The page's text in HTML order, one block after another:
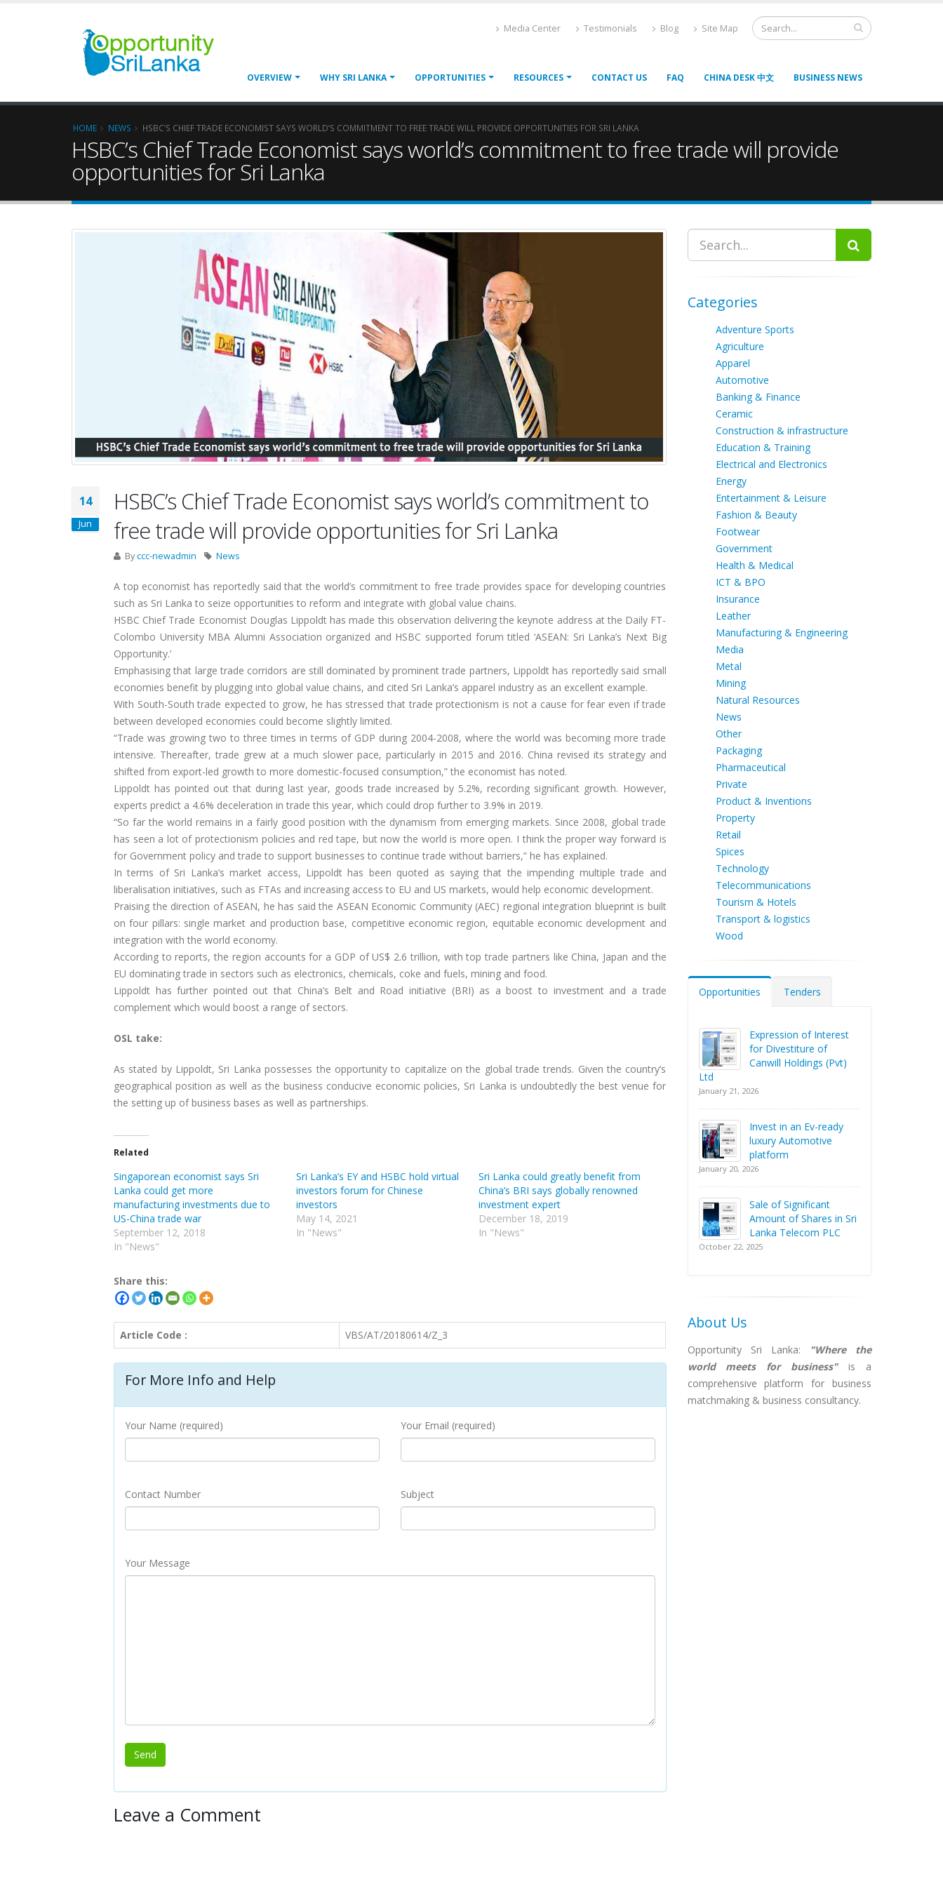
Media Center Testimonials Blog Site Map
OVERVIEW WHY SRI LANKA OPPORTUNITIES RESOURCES CONTACT US FAQ CHINA DESK 中文 BUSINESS NEWS
HOME NEWS HSBC’S CHIEF TRADE ECONOMIST SAYS WORLD’S COMMITMENT TO FREE TRADE WILL PROVIDE OPPORTUNITIES FOR SRI LANKA
HSBC’s Chief Trade Economist says world’s commitment to free trade will provide
opportunities for Sri Lanka
14
Jun
HSBC’s Chief Trade Economist says world’s commitment to
free trade will provide opportunities for Sri Lanka
Byccc-newadmin News
A top economist has reportedly said that the world’s commitment to free trade provides space for developing countries
such as Sri Lanka to seize opportunities to reform and integrate with global value chains.
HSBC Chief Trade Economist Douglas Lippoldt has made this observation delivering the keynote address at the Daily FT-
Colombo University MBA Alumni Association organized and HSBC supported forum titled ‘ASEAN: Sri Lanka’s Next Big
Opportunity.’
Emphasising that large trade corridors are still dominated by prominent trade partners, Lippoldt has reportedly said small
economies benefit by plugging into global value chains, and cited Sri Lanka’s apparel industry as an excellent example.
With South-South trade expected to grow, he has stressed that trade protectionism is not a cause for fear even if trade
between developed economies could become slightly limited.
“Trade was growing two to three times in terms of GDP during 2004-2008, where the world was becoming more trade
intensive. Thereafter, trade grew at a much slower pace, particularly in 2015 and 2016. China revised its strategy and
shifted from export-led growth to more domestic-focused consumption,” the economist has noted.
Lippoldt has pointed out that during last year, goods trade increased by 5.2%, recording significant growth. However,
experts predict a 4.6% deceleration in trade this year, which could drop further to 3.9% in 2019.
“So far the world remains in a fairly good position with the dynamism from emerging markets. Since 2008, global trade
has seen a lot of protectionism policies and red tape, but now the world is more open. I think the proper way forward is
for Government policy and trade to support businesses to continue trade without barriers,” he has explained.
In terms of Sri Lanka’s market access, Lippoldt has been quoted as saying that the impending multiple trade and
liberalisation initiatives, such as FTAs and increasing access to EU and US markets, would help economic development.
Praising the direction of ASEAN, he has said the ASEAN Economic Community (AEC) regional integration blueprint is built
on four pillars: single market and production base, competitive economic region, equitable economic development and
integration with the world economy.
According to reports, the region accounts for a GDP of US$ 2.6 trillion, with top trade partners like China, Japan and the
EU dominating trade in sectors such as electronics, chemicals, coke and fuels, mining and food.
Lippoldt has further pointed out that China’s Belt and Road initiative (BRI) as a boost to investment and a trade
complement which would boost a range of sectors.
OSL take:
As stated by Lippoldt, Sri Lanka possesses the opportunity to capitalize on the global trade trends. Given the country’s
geographical position as well as the business conducive economic policies, Sri Lanka is undoubtedly the best venue for
the setting up of business bases as well as partnerships.
Related
Singaporean economist says Sri
Lanka could get more
manufacturing investments due to
US-China trade war
September 12, 2018
In "News"
Sri Lanka’s EY and HSBC hold virtual
investors forum for Chinese
investors
May 14, 2021
In "News"
Sri Lanka could greatly benefit from
China’s BRI says globally renowned
investment expert
December 18, 2019
In "News"
Share this:
Article Code : VBS/AT/20180614/Z_3
For More Info and Help
Your Name (required) Your Email (required)
Contact Number Subject
Your Message
Leave a Comment
Categories
Adventure Sports
Agriculture
Apparel
Automotive
Banking & Finance
Ceramic
Construction & infrastructure
Education & Training
Electrical and Electronics
Energy
Entertainment & Leisure
Fashion & Beauty
Footwear
Government
Health & Medical
ICT & BPO
Insurance
Leather
Manufacturing & Engineering
Media
Metal
Mining
Natural Resources
News
Other
Packaging
Pharmaceutical
Private
Product & Inventions
Property
Retail
Spices
Technology
Telecommunications
Tourism & Hotels
Transport & logistics
Wood
Opportunities Tenders
Expression of Interest
for Divestiture of
Canwill Holdings (Pvt)
Ltd
January 21, 2026
Invest in an Ev-ready
luxury Automotive
platform
January 20, 2026
Sale of Significant
Amount of Shares in Sri
Lanka Telecom PLC
October 22, 2025
About Us
Opportunity Sri Lanka: "Where the
world meets for business"is a
comprehensive platform for business
matchmaking & business consultancy.